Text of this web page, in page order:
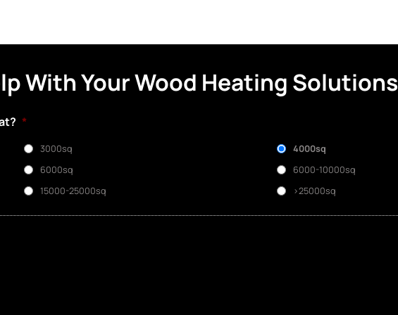
With Your Wood Heating Solutions
*
3000sq
4000sq
6000sq
6000-10000sq
15000-25000sq >25000sq